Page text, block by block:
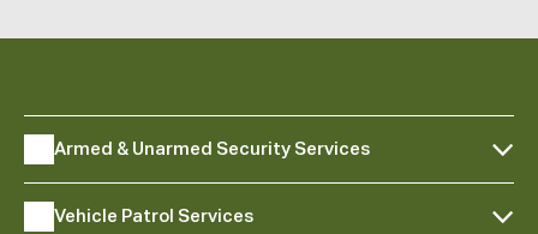
Armed & Unarmed Security Services
Vehicle Patrol Services